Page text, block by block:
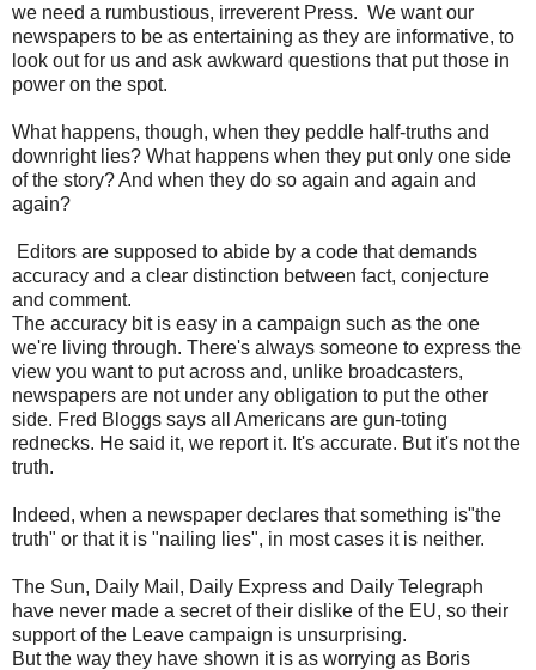
we need a rumbustious, irreverent Press. We want our
newspapers to be as entertaining as they are informative, to
look out for us and ask awkward questions that put those in
power on the spot.
What happens, though, when they peddle half-truths and
downright lies? What happens when they put only one side
of the story? And when they do so again and again and
again?
Editors are supposed to abide by a code that demands
accuracy and a clear distinction between fact, conjecture
and comment.
The accuracy bit is easy in a campaign such as the one
we're living through. There's always someone to express the
view you want to put across and, unlike broadcasters,
newspapers are not under any obligation to put the other
side. Fred Bloggs says all Americans are gun-toting
rednecks. He said it, we report it. It's accurate. But it's not the
truth.
Indeed, when a newspaper declares that something is"the
truth" or that it is "nailing lies", in most cases it is neither.
The Sun, Daily Mail, Daily Express and Daily Telegraph
have never made a secret of their dislike of the EU, so their
support of the Leave campaign is unsurprising.
But the way they have shown it is as worrying as Boris